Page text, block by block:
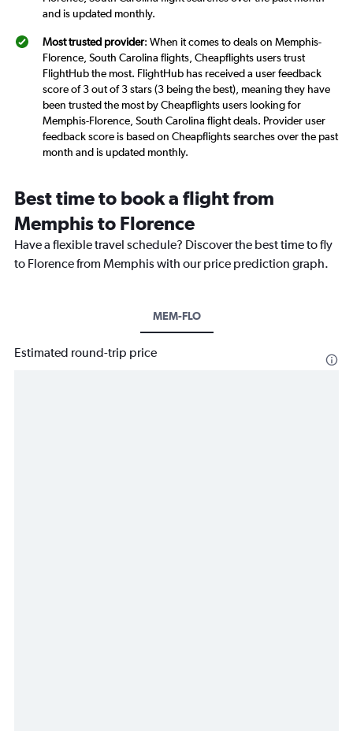
and is updated monthly.
Most trusted provider: When it comes to deals on Memphis-
Florence, South Carolina flights, Cheapflights users trust
FlightHub the most. FlightHub has received a user feedback
score of 3 out of 3 stars (3 being the best), meaning they have
been trusted the most by Cheapflights users looking for
Memphis-Florence, South Carolina flight deals. Provider user
feedback score is based on Cheapflights searches over the past
month and is updated monthly.
Best time to book a flight from
Memphis to Florence
Have a flexible travel schedule? Discover the best time to fly
to Florence from Memphis with our price prediction graph.
MEM-FLO
Estimated round-trip price